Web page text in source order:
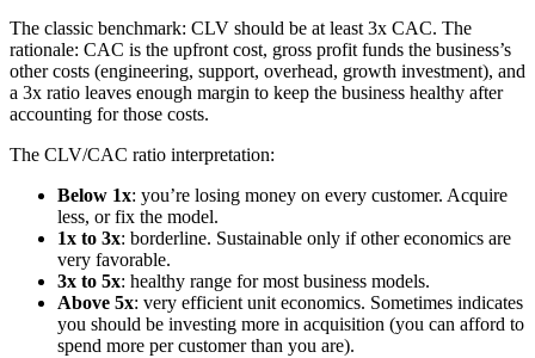
The classic benchmark: CLV should be at least 3x CAC. The
rationale: CAC is the upfront cost, gross profit funds the business’s
other costs (engineering, support, overhead, growth investment), and
a 3x ratio leaves enough margin to keep the business healthy after
accounting for those costs.
The CLV/CAC ratio interpretation:
Below 1x: you’re losing money on every customer. Acquire
less, or fix the model.
1x to 3x: borderline. Sustainable only if other economics are
very favorable.
3x to 5x: healthy range for most business models.
Above 5x: very efficient unit economics. Sometimes indicates
you should be investing more in acquisition (you can afford to
spend more per customer than you are).